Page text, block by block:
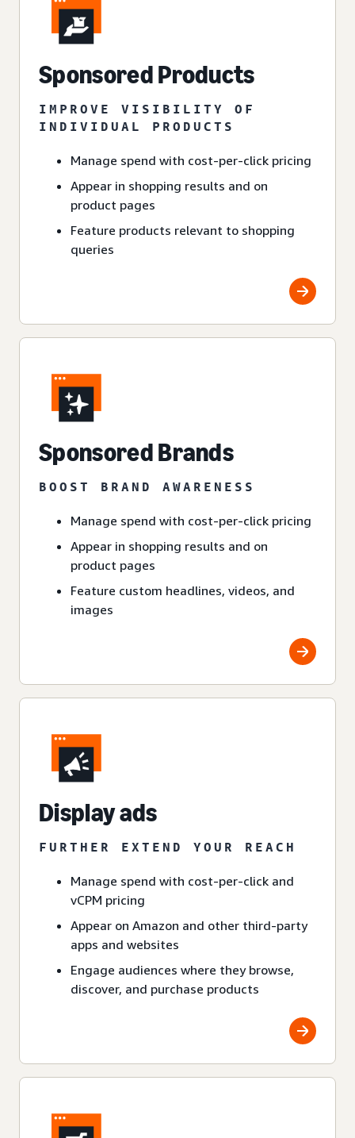
Sponsored Products
IMPROVE VISIBILITY OF
INDIVIDUAL PRODUCTS
Manage spend with cost-per-click pricing
Appear in shopping results and on
product pages
Feature products relevant to shopping
queries
Sponsored Brands
BOOST BRAND AWARENESS
Manage spend with cost-per-click pricing
Appear in shopping results and on
product pages
Feature custom headlines, videos, and
images
Display ads
FURTHER EXTEND YOUR REACH
Manage spend with cost-per-click and
vCPM pricing
Appear on Amazon and other third-party
apps and websites
Engage audiences where they browse,
discover, and purchase products